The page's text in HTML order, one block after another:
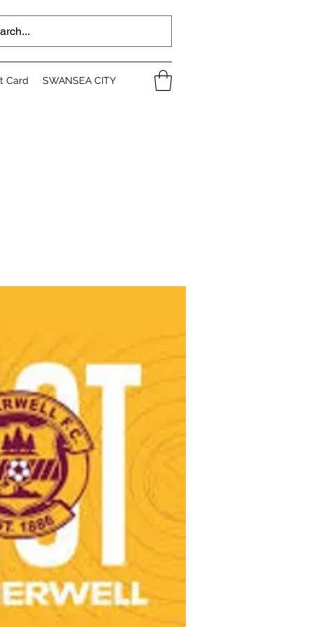
Card SWANSEA CITY